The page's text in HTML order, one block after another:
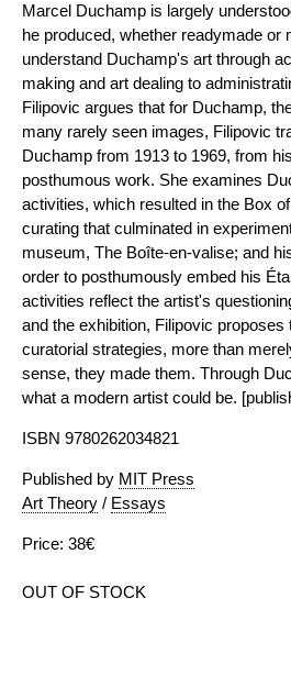
Marcel Duchamp is largely
he produced, whether readymade
understand Duchamp's art through
making and art dealing to
Filipovic argues that for Duchamp,
many rarely seen images, Filipovic
Duchamp from 1913 to 1969, from
posthumous work. She examines
activities, which resulted in the Box
curating that culminated in
museum, The Boîte-en-valise; and
order to posthumously embed his
activities reflect the artist's
and the exhibition, Filipovic proposes
curatorial strategies, more than
sense, they made them. Through
what a modern artist could be.
ISBN 9780262034821
Published by MIT Press
Art Theory / Essays
Price: 38€
OUT OF STOCK